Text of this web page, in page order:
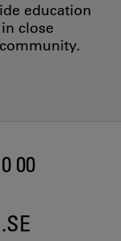
education
close
00